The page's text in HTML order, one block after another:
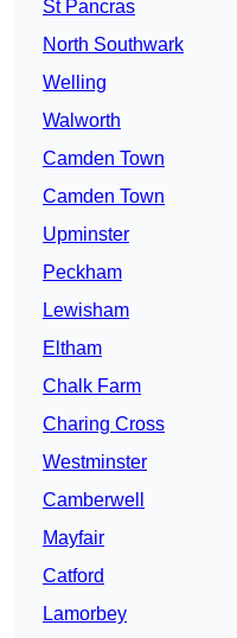
St Pancras
North Southwark
Welling
Walworth
Camden Town
Camden Town
Upminster
Peckham
Lewisham
Eltham
Chalk Farm
Charing Cross
Westminster
Camberwell
Mayfair
Catford
Lamorbey